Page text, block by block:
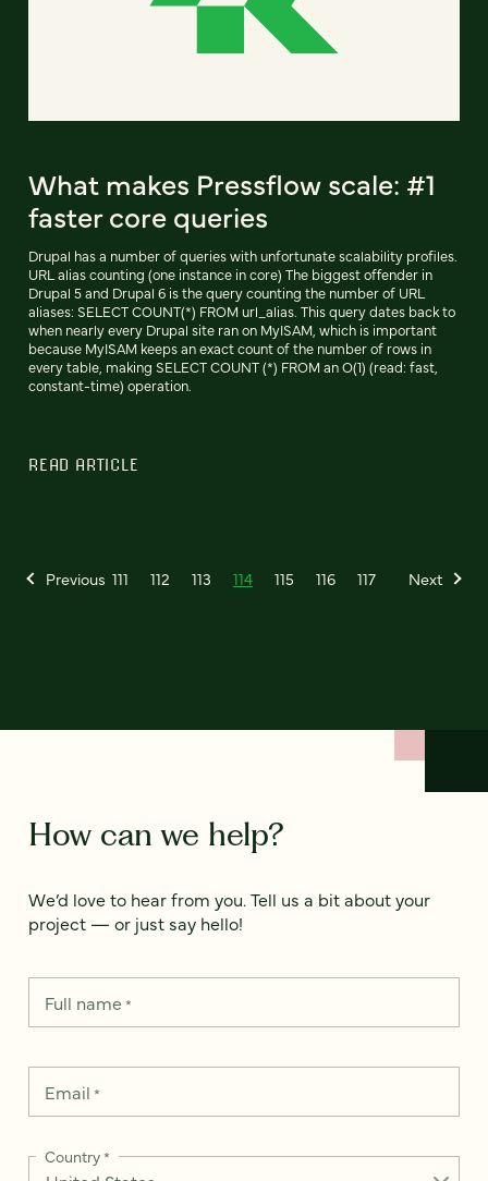
What makes Pressflow scale: #1
faster core queries
Drupal has a number of queries with unfortunate scalability profiles.
URL alias counting (one instance in core) The biggest offender in
Drupal 5 and Drupal 6 is the query counting the number of URL
aliases: SELECT COUNT(*) FROM url_alias. This query dates back to
when nearly every Drupal site ran on MyISAM, which is important
because MyISAM keeps an exact count of the number of rows in
every table, making SELECT COUNT (*) FROM an O(1) (read: fast,
constant-time) operation.
READ ARTICLE
Previous 111 112 113 114 115 116 117 Next
How can we help?
We’d love to hear from you. Tell us a bit about your
project — or just say hello!
Full name*
Email *
Country*